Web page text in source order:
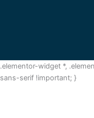
.elementor-widget *,
sans-serif !important; }